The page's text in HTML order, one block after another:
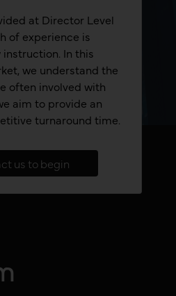
at Director Level
of experience is
In this
we understand the
often involved with
aim to provide an
turnaround time.
us to begin